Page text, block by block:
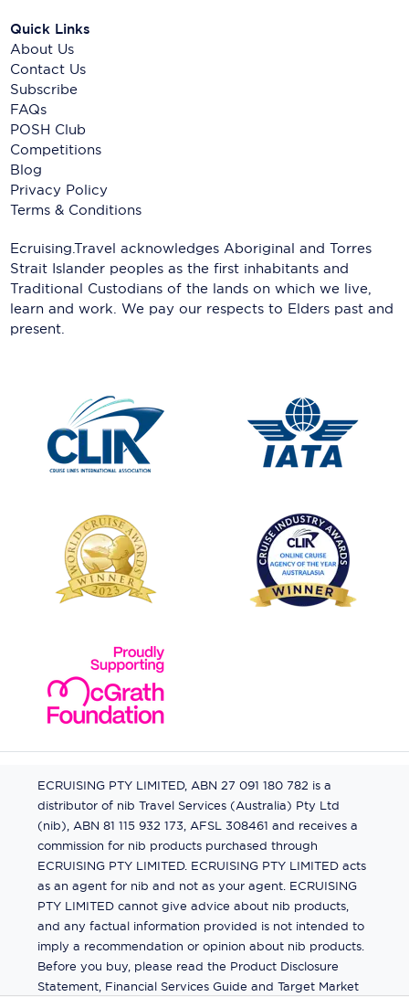
Quick Links
About Us
Contact Us
Subscribe
FAQs
POSH Club
Competitions
Blog
Privacy Policy
Terms & Conditions
Ecruising.Travel acknowledges Aboriginal and Torres
Strait Islander peoples as the first inhabitants and
Traditional Custodians of the lands on which we live,
learn and work. We pay our respects to Elders past and
present.
ECRUISING PTY LIMITED, ABN 27 091 180 782 is a
distributor of nib Travel Services (Australia) Pty Ltd
(nib), ABN 81 115 932 173, AFSL 308461 and receives a
commission for nib products purchased through
ECRUISING PTY LIMITED. ECRUISING PTY LIMITED acts
as an agent for nib and not as your agent. ECRUISING
PTY LIMITED cannot give advice about nib products,
and any factual information provided is not intended to
imply a recommendation or opinion about nib products.
Before you buy, please read the Product Disclosure
Statement, Financial Services Guide and Target Market